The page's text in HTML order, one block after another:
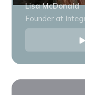
Lisa McDonald
Founder at